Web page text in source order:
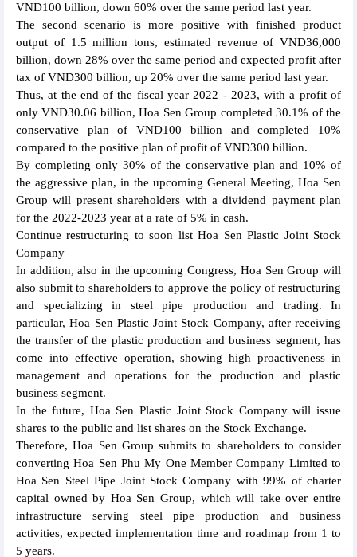
VND100 billion, down 60% over the same period last year.
The second scenario is more positive with finished product
output of 1.5 million tons, estimated revenue of VND36,000
billion, down 28% over the same period and expected profit after
tax of VND300 billion, up 20% over the same period last year.
Thus, at the end of the fiscal year 2022 - 2023, with a profit of
only VND30.06 billion, Hoa Sen Group completed 30.1% of the
conservative plan of VND100 billion and completed 10%
compared to the positive plan of profit of VND300 billion.
By completing only 30% of the conservative plan and 10% of
the aggressive plan, in the upcoming General Meeting, Hoa Sen
Group will present shareholders with a dividend payment plan
for the 2022-2023 year at a rate of 5% in cash.
Continue restructuring to soon list Hoa Sen Plastic Joint Stock
Company
In addition, also in the upcoming Congress, Hoa Sen Group will
also submit to shareholders to approve the policy of restructuring
and specializing in steel pipe production and trading. In
particular, Hoa Sen Plastic Joint Stock Company, after receiving
the transfer of the plastic production and business segment, has
come into effective operation, showing high proactiveness in
management and operations for the production and plastic
business segment.
In the future, Hoa Sen Plastic Joint Stock Company will issue
shares to the public and list shares on the Stock Exchange.
Therefore, Hoa Sen Group submits to shareholders to consider
converting Hoa Sen Phu My One Member Company Limited to
Hoa Sen Steel Pipe Joint Stock Company with 99% of charter
capital owned by Hoa Sen Group, which will take over entire
infrastructure serving steel pipe production and business
activities, expected implementation time and roadmap from 1 to
5 years.